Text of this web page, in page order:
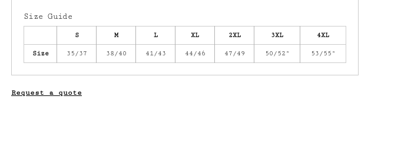
Size Guide
S M L XL 2XL 3XL 4XL
Size 35/37 38/40 41/43 44/46 47/49 50/52" 53/55"
Request a quote